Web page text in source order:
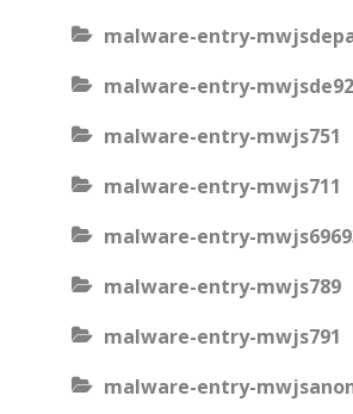
malware-entry-
malware-entry-
malware-entry-mwjs751
malware-entry-mwjs711
malware-entry-
malware-entry-mwjs789
malware-entry-mwjs791
malware-entry-